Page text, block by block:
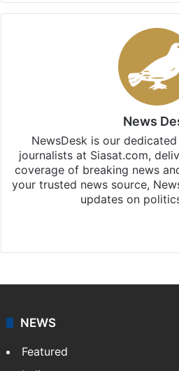
News
NewsDesk is our
journalists at Siasat.com,
coverage of breaking news
your trusted news source,
updates on
NEWS
Featured